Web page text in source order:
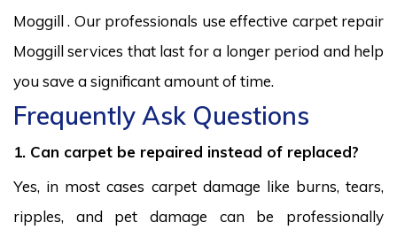
Moggill . Our professionals use effective carpet repair
Moggill services that last for a longer period and help
you save a significant amount of time.
Frequently Ask Questions
1. Can carpet be repaired instead of replaced?
Yes, in most cases carpet damage like burns, tears,
ripples, and pet damage can be professionally